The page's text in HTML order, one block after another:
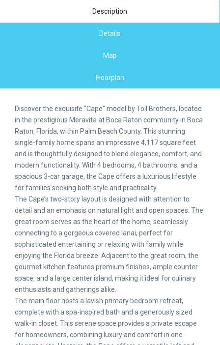
Description
Details
Map
Floorplan
Discover the exquisite “Cape” model by Toll Brothers, located
in the prestigious Meravita at Boca Raton community in Boca
Raton, Florida, within Palm Beach County. This stunning
single-family home spans an impressive 4,117 square feet
and is thoughtfully designed to blend elegance, comfort, and
modern functionality. With 4 bedrooms, 4 bathrooms, and a
spacious 3-car garage, the Cape offers a luxurious lifestyle
for families seeking both style and practicality.
The Cape’s two-story layout is designed with attention to
detail and an emphasis on natural light and open spaces. The
great room serves as the heart of the home, seamlessly
connecting to a gorgeous covered lanai, perfect for
sophisticated entertaining or relaxing with family while
enjoying the Florida breeze. Adjacent to the great room, the
gourmet kitchen features premium finishes, ample counter
space, and a large center island, making it ideal for culinary
enthusiasts and gatherings alike.
The main floor hosts a lavish primary bedroom retreat,
complete with a spa-inspired bath and a generously sized
walk-in closet. This serene space provides a private escape
for homeowners, combining luxury and comfort in one